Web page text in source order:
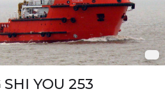
YOU 253